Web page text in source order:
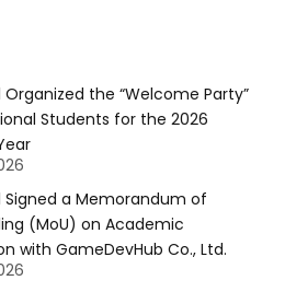
Organized the “Welcome Party”
Students for the 2026
Signed a Memorandum of
(MoU) on Academic
with GameDevHub Co., Ltd.